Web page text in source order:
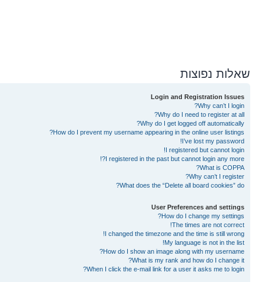
שאלות נפוצות
Login and Registration Issues
Why can’t I login?
Why do I need to register at all?
Why do I get logged off automatically?
How do I prevent my username appearing in the online user listings?
I’ve lost my password!
I registered but cannot login!
I registered in the past but cannot login any more?!
What is COPPA?
Why can’t I register?
What does the “Delete all board cookies” do?
User Preferences and settings
How do I change my settings?
The times are not correct!
I changed the timezone and the time is still wrong!
My language is not in the list!
How do I show an image along with my username?
What is my rank and how do I change it?
When I click the e-mail link for a user it asks me to login?